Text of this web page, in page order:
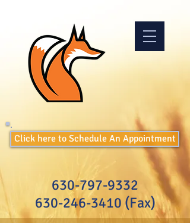
Click here to Schedule An Appointment
630-797-9332
630-246-3410 (Fax)